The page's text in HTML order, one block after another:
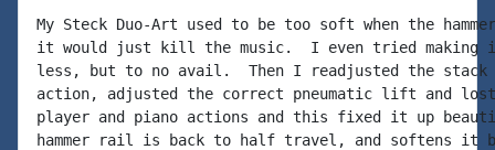
My Steck Duo-Art used to be too soft when the
it would just kill the music.  I even tried making
less, but to no avail.  Then I readjusted the
action, adjusted the correct pneumatic lift and lost
player and piano actions and this fixed it up
hammer rail is back to half travel, and softens it